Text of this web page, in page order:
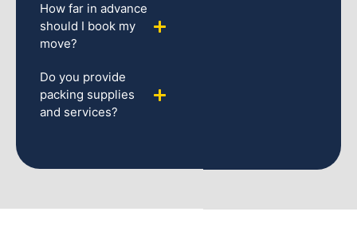
How far in advance
should I book my
move?
Do you provide
packing supplies
and services?